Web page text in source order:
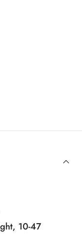
10-47